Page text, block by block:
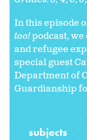
In this episode
too!podcast,
and refugee
special guest
Department of
Guardianship
subjects